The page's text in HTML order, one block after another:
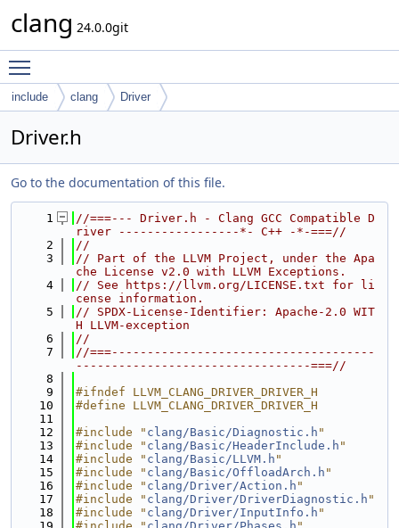
clang 24.0.0git
include clang Driver
Driver.h
Go to the documentation of this file.
    1
//===--- Driver.h - Clang GCC Compatible D
river -----------------*- C++ -*-===//
    2
//
    3
// Part of the LLVM Project, under the Apa
che License v2.0 with LLVM Exceptions.
    4
// See https://llvm.org/LICENSE.txt for li
cense information.
    5
// SPDX-License-Identifier: Apache-2.0 WIT
H LLVM-exception
    6
//
    7
//===-------------------------------------
---------------------------------===//
    8
    9
#ifndef LLVM_CLANG_DRIVER_DRIVER_H
   10
#define LLVM_CLANG_DRIVER_DRIVER_H
   11
   12
#include " clang/Basic/Diagnostic.h "
   13
#include " clang/Basic/HeaderInclude.h "
   14
#include " clang/Basic/LLVM.h "
   15
#include " clang/Basic/OffloadArch.h "
   16
#include " clang/Driver/Action.h "
   17
#include " clang/Driver/DriverDiagnostic.h "
   18
#include " clang/Driver/InputInfo.h "